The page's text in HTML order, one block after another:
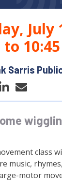
July
to
Sarris
LinkedIn
Email
class
music,
motor